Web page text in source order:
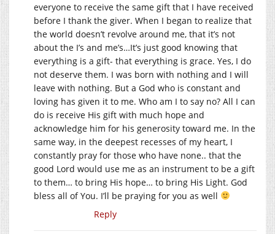
everyone to receive the same gift that I have received
before I thank the giver. When I began to realize that
the world doesn’t revolve around me, that it’s not
about the I’s and me’s…It’s just good knowing that
everything is a gift- that everything is grace. Yes, I do
not deserve them. I was born with nothing and I will
leave with nothing. But a God who is constant and
loving has given it to me. Who am I to say no? All I can
do is receive His gift with much hope and
acknowledge him for his generosity toward me. In the
same way, in the deepest recesses of my heart, I
constantly pray for those who have none.. that the
good Lord would use me as an instrument to be a gift
to them… to bring His hope… to bring His Light. God
bless all of You. I’ll be praying for you as well
Reply